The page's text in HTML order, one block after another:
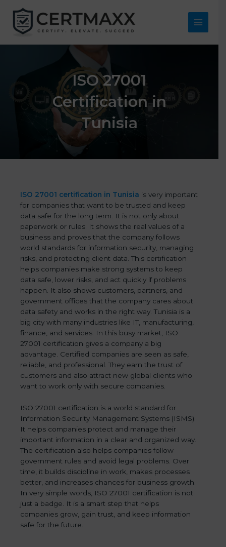
content
Main
ISO 27001
Certification in
Tunisia
ISO 27001 certification in Tunisia is very important
for companies that want to be trusted and keep
data safe for the long term. It is not only about
paperwork or rules. It shows the real values of a
business and proves that the company follows
world standards for information security, managing
risks, and protecting client data. This certification
helps companies make strong systems to keep
data safe, lower risks, and act quickly if problems
happen. It also shows customers, partners, and
government offices that the company cares about
data safety and works in the right way. Tunisia is a
big city with many industries like IT, manufacturing,
finance, and services. In this busy market, ISO
27001 certification gives a company a big
advantage. Certified companies are seen as safe,
reliable, and professional. They earn the trust of
customers and also attract new global clients who
want to work only with secure companies.
ISO 27001 certification is a world standard for
Information Security Management Systems (ISMS).
It helps companies protect and manage their
important information in a clear and organized way.
The certification also helps companies follow
government rules and avoid legal problems. Over
time, it builds discipline in work, makes processes
better, and increases chances for business growth.
In very simple words, ISO 27001 certification is not
just a badge. It is a smart step that helps
companies grow, gain trust, and keep information
safe for the future.